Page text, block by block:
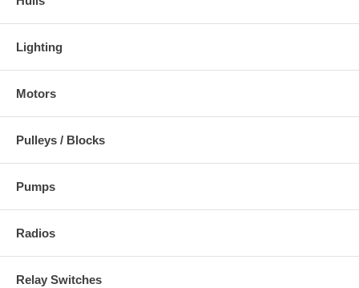
Lighting
Motors
Pulleys / Blocks
Pumps
Radios
Relay Switches